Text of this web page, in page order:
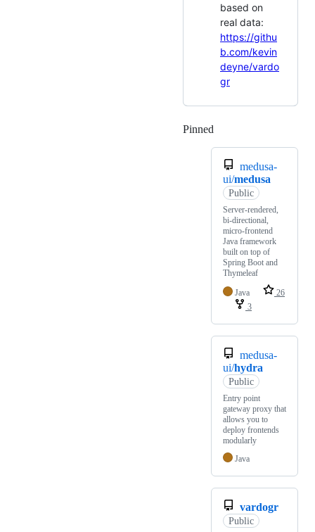
based on
real data:
https://githu
b.com/kevin
deyne/vardo
gr
Pinned
medusa-
ui/medusa
Public
Server-rendered,
bi-directional,
micro-frontend
Java framework
built on top of
Spring Boot and
Thymeleaf
Java
26
3
medusa-
ui/hydra
Public
Entry point
gateway proxy that
allows you to
deploy frontends
modularly
Java
vardogr
Public